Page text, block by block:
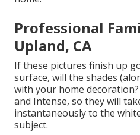
Professional
Upland, CA
If these pictures finish up
surface, will the shades
with your home
and Intense, so they will
instantaneously to the
subject.